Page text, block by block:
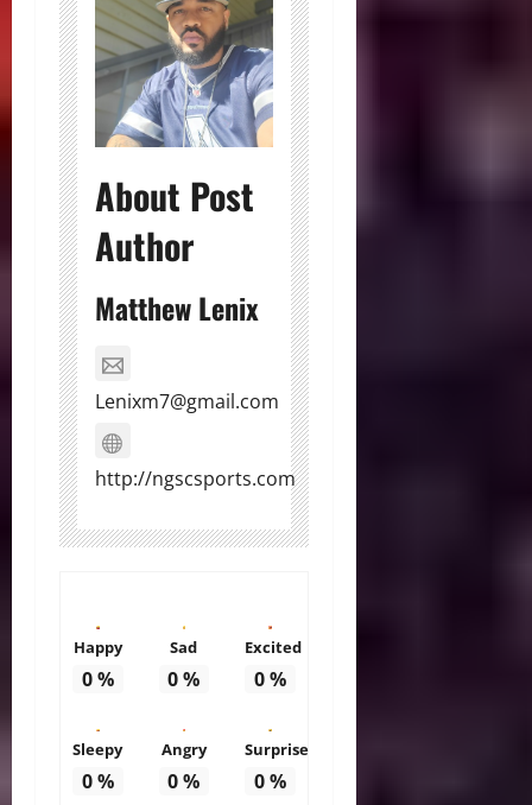
About Post
Author
Matthew Lenix
Lenixm7@gmail.com
http://ngscsports.com
Happy
0%
Sad
0%
Excited
0%
Sleepy
0%
Angry
0%
Surprise
0%